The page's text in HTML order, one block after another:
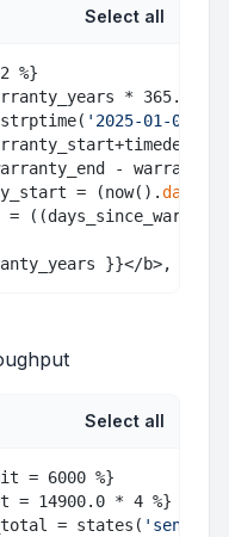
Select all
%}
* 365.25 -
'2025-01-09'
-
= (now().date
=
Select all
= 6000 %}
= 14900.0 * 4 %}
= states(